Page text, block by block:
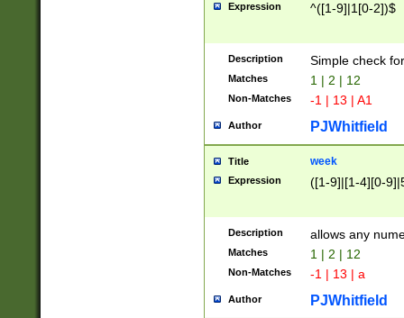
Expression ^([1-9]|1[0-2])$
Description Simple check
Matches 1 | 2 | 12
Non-Matches -1 | 13 | A1
Author PJWhitfield
Title week
Expression ([1-9]|[1-4][0-
Description allows any
Matches 1 | 2 | 12
Non-Matches -1 | 13 | a
Author PJWhitfield